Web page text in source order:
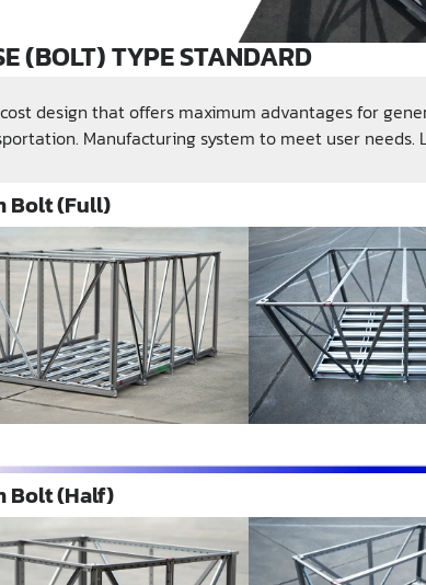
(BOLT) TYPE STANDARD
design that offers maximum advantages for
Manufacturing system to meet user needs.
Bolt (Full)
Bolt (Half)